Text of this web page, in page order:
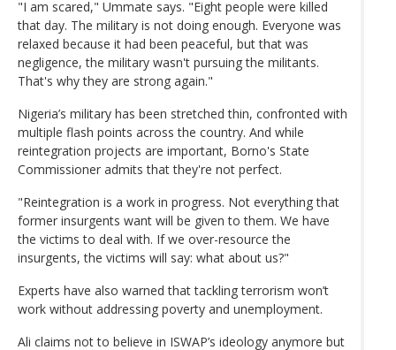
"I am scared," Ummate says. "Eight people were killed
that day. The military is not doing enough. Everyone was
relaxed because it had been peaceful, but that was
negligence, the military wasn't pursuing the militants.
That's why they are strong again."
Nigeria’s military has been stretched thin, confronted with
multiple flash points across the country. And while
reintegration projects are important, Borno's State
Commissioner admits that they're not perfect.
"Reintegration is a work in progress. Not everything that
former insurgents want will be given to them. We have
the victims to deal with. If we over-resource the
insurgents, the victims will say: what about us?"
Experts have also warned that tackling terrorism won’t
work without addressing poverty and unemployment.
Ali claims not to believe in ISWAP’s ideology anymore but